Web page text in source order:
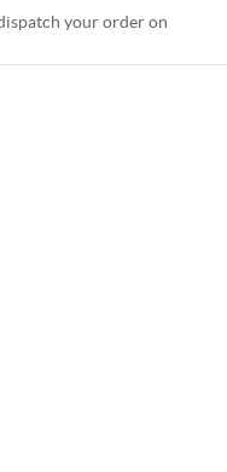
your order on